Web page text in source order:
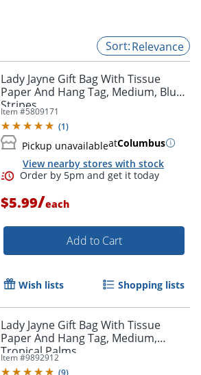
Relevance
Lady Jayne Gift Bag With Tissue
Paper And Hang Tag, Medium, Blue
Stripes
Item #5809171
(1)
Pickup unavailableatColumbus
View nearby stores with stock
Order by 5pm and get it
$5.99/each
Add to Cart
Wish lists Shopping lists
Lady Jayne Gift Bag With Tissue
Paper And Hang Tag, Medium,
Tropical Palms
Item #9892912